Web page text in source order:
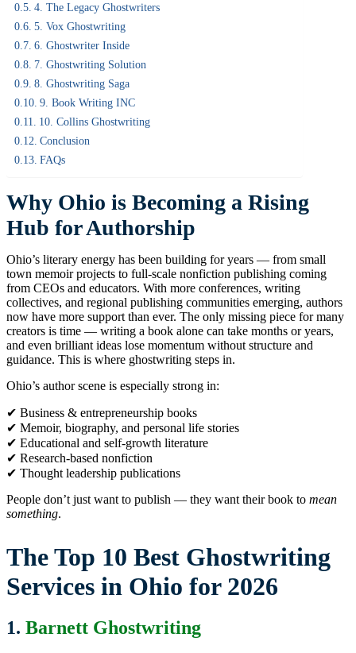
4. The Legacy Ghostwriters
5. Vox Ghostwriting
6. Ghostwriter Inside
7. Ghostwriting Solution
8. Ghostwriting Saga
9. Book Writing INC
10. Collins Ghostwriting
Conclusion
FAQs
Why Ohio is Becoming a Rising
Hub for Authorship
Ohio’s literary energy has been building for years — from small
town memoir projects to full-scale nonfiction publishing coming
from CEOs and educators. With more conferences, writing
collectives, and regional publishing communities emerging, authors
now have more support than ever. The only missing piece for many
creators is time — writing a book alone can take months or years,
and even brilliant ideas lose momentum without structure and
guidance. This is where ghostwriting steps in.
Ohio’s author scene is especially strong in:
✔ Business & entrepreneurship books
✔ Memoir, biography, and personal life stories
✔ Educational and self-growth literature
✔ Research-based nonfiction
✔ Thought leadership publications
People don’t just want to publish — they want their book to mean
something.
The Top 10 Best Ghostwriting
Services in Ohio for 2026
1. Barnett Ghostwriting